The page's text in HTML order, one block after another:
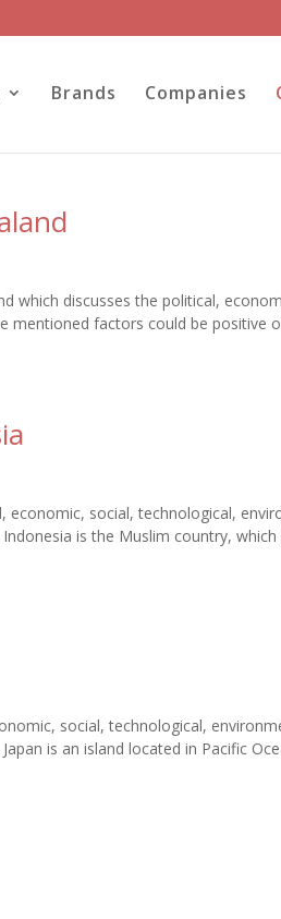
Brands Companies
which discusses the political,
mentioned factors could be positive
economic, social, technological,
is the Muslim country,
social, technological,
is an island located in Pacific